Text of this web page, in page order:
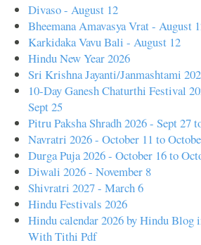
Divaso - August 12
Bheemana Amavasya Vrat - August
Karkidaka Vavu Bali - August 12
Hindu New Year 2026
Sri Krishna Jayanti/Janmashtami
10-Day Ganesh Chaturthi Festival
Sept 25
Pitru Paksha Shradh 2026 - Sept 27
Navratri 2026 - October 11 to
Durga Puja 2026 - October 16 to
Diwali 2026 - November 8
Shivratri 2027 - March 6
Hindu Festivals 2026
Hindu calendar 2026 by Hindu
With Tithi Pdf